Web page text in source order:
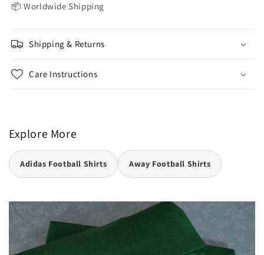
📦 Worldwide Shipping
Shipping & Returns
Care Instructions
Explore More
Adidas Football Shirts Away Football Shirts